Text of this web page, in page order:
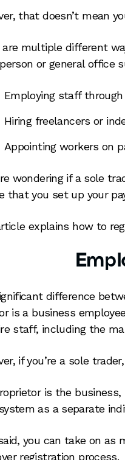
that doesn’t mean
are multiple different
or general office
Employing staff through
Hiring freelancers or
Appointing workers on
wondering if a sole
that you set up your
explains how to
difference
is a business
staff, including the
if you’re a sole
is the
system as a separate
you can take on as
registration process.